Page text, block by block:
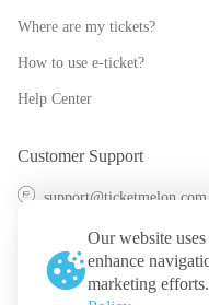
Where are my tickets?
How to use e-ticket?
Help Center
Customer Support
support@ticketmelon.com
@ticketmelon
Ticketmelon
Our website
enhance
marketing